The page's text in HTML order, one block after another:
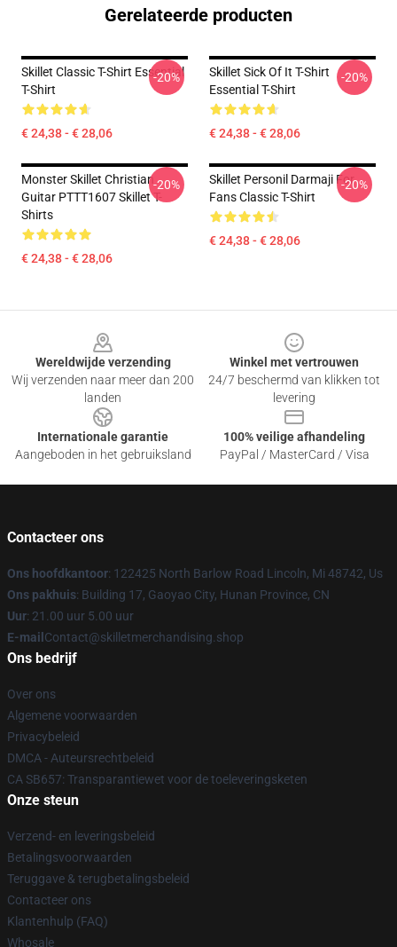
Gerelateerde producten
Skillet Classic T-Shirt Essential
T-Shirt
€ 24,38 - € 28,06
-20%
Skillet Sick Of It T-Shirt
Essential T-Shirt
€ 24,38 - € 28,06
-20%
Monster Skillet Christian
Guitar PTTT1607 Skillet T-
Shirts
€ 24,38 - € 28,06
-20%
Skillet Personil Darmaji For
Fans Classic T-Shirt
€ 24,38 - € 28,06
-20%
Wereldwijde verzending
Wij verzenden naar meer dan 200
landen
Winkel met vertrouwen
24/7 beschermd van klikken tot
levering
Internationale garantie
Aangeboden in het gebruiksland
100% veilige afhandeling
PayPal / MasterCard / Visa
Contacteer ons
Ons hoofdkantoor: 122425 North Barlow Road Lincoln, Mi 48742, Us
Ons pakhuis: Building 17, Gaoyao City, Hunan Province, CN
Uur: 21.00 uur 5.00 uur
E-mail Contact@skilletmerchandising.shop
Ons bedrijf
Over ons
Algemene voorwaarden
Privacybeleid
DMCA - Auteursrechtbeleid
CA SB657: Transparantiewet voor de toeleveringsketen
Onze steun
Verzend- en leveringsbeleid
Betalingsvoorwaarden
Teruggave & terugbetalingsbeleid
Contacteer ons
Klantenhulp (FAQ)
Whosale